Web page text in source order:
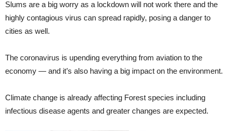
Slums are a big worry as a lockdown will not work there and the
highly contagious virus can spread rapidly, posing a danger to
cities as well.
The coronavirus is upending everything from aviation to the
economy — and it’s also having a big impact on the environment.
Climate change is already affecting Forest species including
infectious disease agents and greater changes are expected.